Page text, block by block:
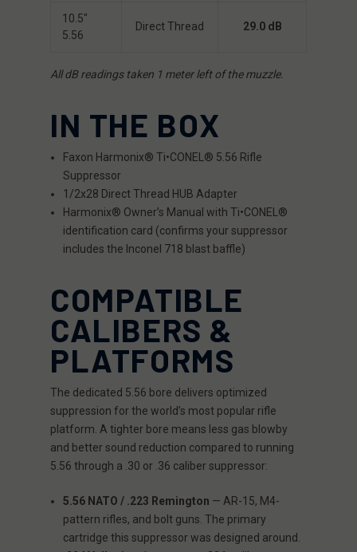
10.5″
5.56
Direct Thread 29.0 dB
All dB readings taken 1 meter left of the muzzle.
IN THE BOX
Faxon Harmonix® Ti•CONEL® 5.56 Rifle
Suppressor
1/2x28 Direct Thread HUB Adapter
Harmonix® Owner’s Manual with Ti•CONEL®
identification card (confirms your suppressor
includes the Inconel 718 blast baffle)
COMPATIBLE
CALIBERS &
PLATFORMS
The dedicated 5.56 bore delivers optimized
suppression for the world’s most popular rifle
platform. A tighter bore means less gas blowby
and better sound reduction compared to running
5.56 through a .30 or .36 caliber suppressor:
5.56 NATO / .223 Remington — AR-15, M4-
pattern rifles, and bolt guns. The primary
cartridge this suppressor was designed around.